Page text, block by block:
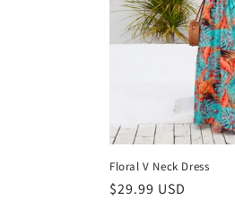
Floral V Neck Dress
Regular
$29.99 USD